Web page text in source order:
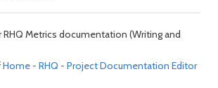
Metrics documentation (Writing and
Home - RHQ - Project Documentation Editor